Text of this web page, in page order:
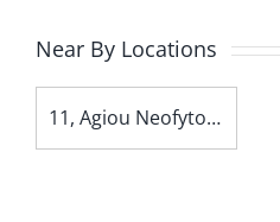
Near By Locations
11, Agiou Neofytou Avenue